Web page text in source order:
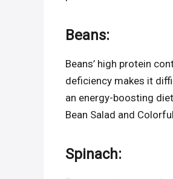
Beans:
Beans’ high protein
deficiency makes it
an energy-boosting
Bean Salad and
Spinach: